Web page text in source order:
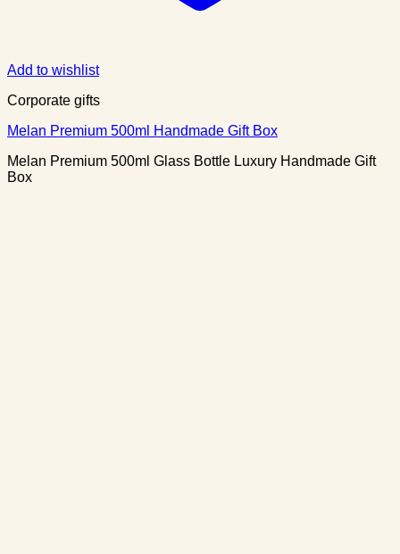
Add to wishlist
Corporate gifts
Melan Premium 500ml Handmade Gift Box
Melan Premium 500ml Glass Bottle Luxury Handmade Gift
Box